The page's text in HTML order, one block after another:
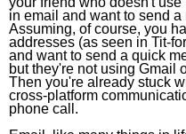
in email and want to send
Assuming, of course, you
addresses (as seen in Tit-
and want to send a quick
but they're not using Gmail
Then you're already stuck
cross-platform
phone call.